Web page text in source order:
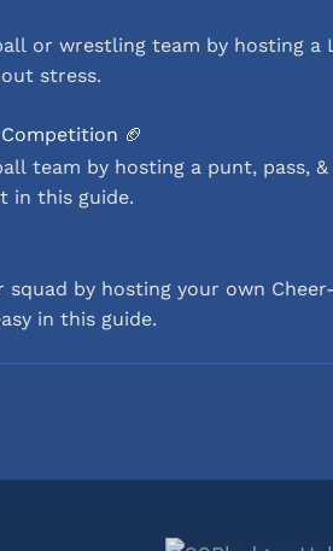
or wrestling team by hosting
stress.
🏈
team by hosting a punt, pass,
in this guide.
squad by hosting your own
in this guide.